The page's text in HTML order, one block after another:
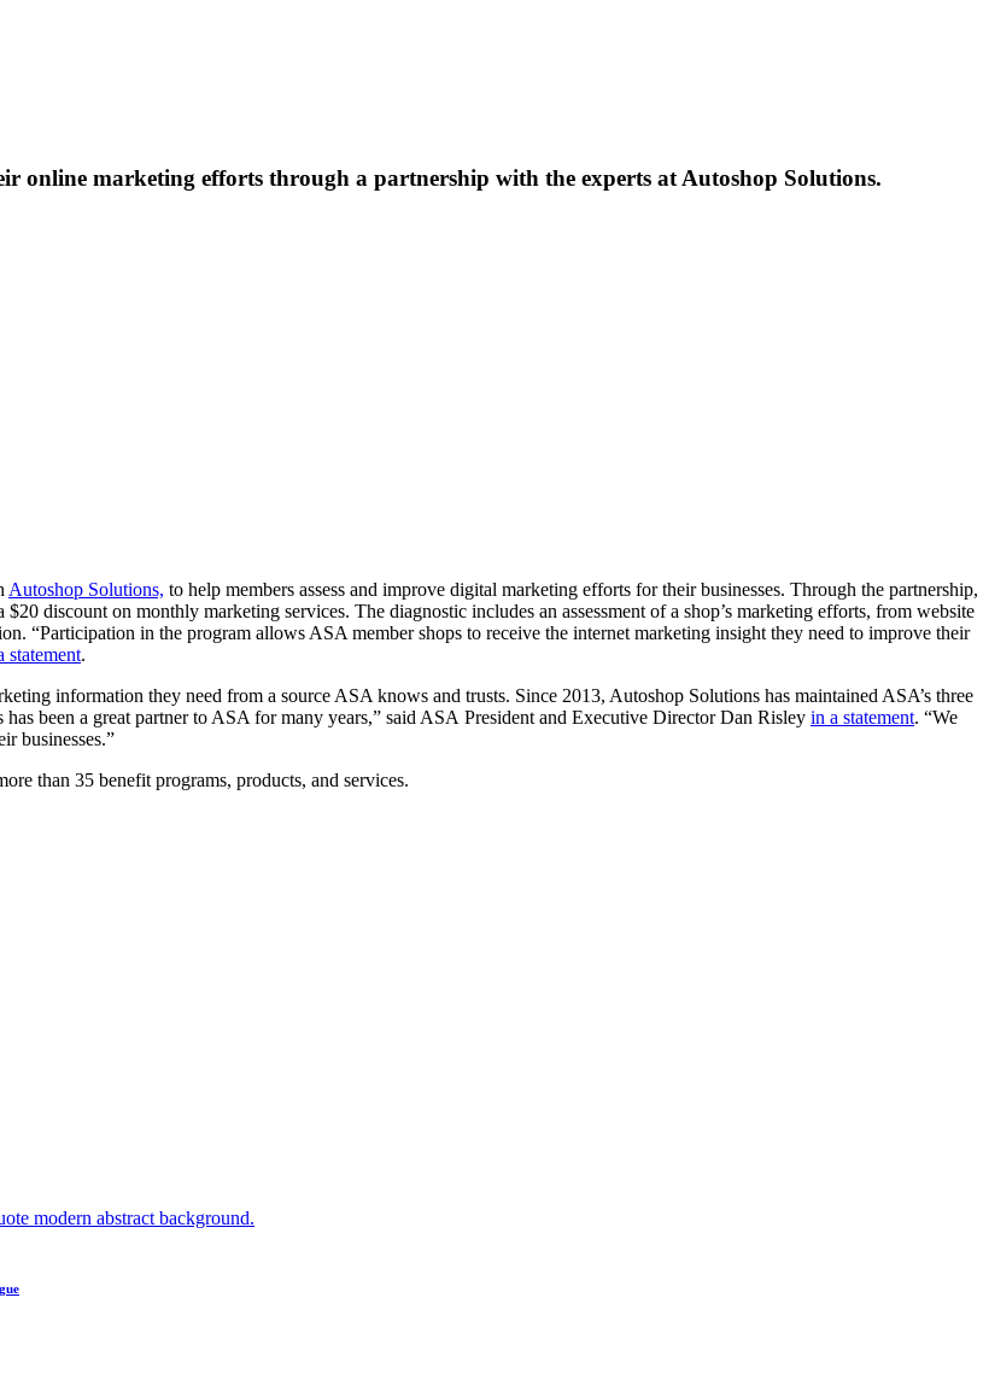
online marketing efforts through a partnership with the experts at Autoshop Solutions.
Autoshop Solutions, to help members assess and improve digital marketing efforts for their businesses. Through the partnership,
discount on monthly marketing services. The diagnostic includes an assessment of a shop’s marketing efforts, from website
“Participation in the program allows ASA member shops to receive the internet marketing insight they need to improve their
statement.
information they need from a source ASA knows and trusts. Since 2013, Autoshop Solutions has maintained ASA’s three
has been a great partner to ASA for many years,” said ASA President and Executive Director Dan Risley in a statement. “We
businesses.”
than 35 benefit programs, products, and services.